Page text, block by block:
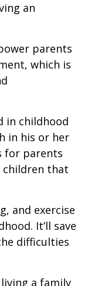
an
parents
which is
in childhood
in his or her
for parents
children that
and exercise
It’ll save
difficulties
a family